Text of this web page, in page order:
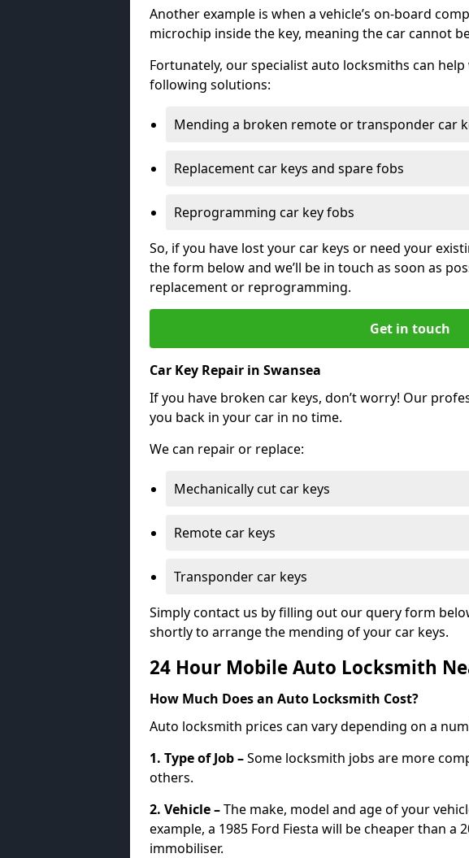
Another example is when a vehicle’s on-board
microchip inside the key, meaning the car cannot
Fortunately, our specialist auto locksmiths can
following solutions:
Mending a broken remote or transponder car
Replacement car keys and spare fobs
Reprogramming car key fobs
So, if you have lost your car keys or need your
the form below and we’ll be in touch as soon as
replacement or reprogramming.
Get in touch
Car Key Repair in Swansea
If you have broken car keys, don’t worry! Our
you back in your car in no time.
We can repair or replace:
Mechanically cut car keys
Remote car keys
Transponder car keys
Simply contact us by filling out our query form
shortly to arrange the mending of your car keys.
24 Hour Mobile Auto Locksmith
How Much Does an Auto Locksmith Cost?
Auto locksmith prices can vary depending on a
1. Type of Job –Some locksmith jobs are more
others.
2. Vehicle –The make, model and age of your
example, a 1985 Ford Fiesta will be cheaper than a
immobiliser.